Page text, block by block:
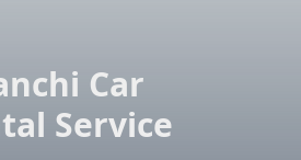
Car
Service